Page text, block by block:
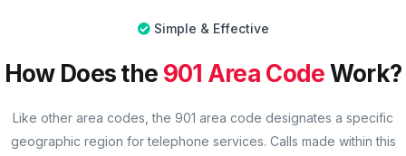
Simple & Effective
How Does the 901 Area CodeWork?
Like other area codes, the 901 area code designates a specific
geographic region for telephone services. Calls made within this